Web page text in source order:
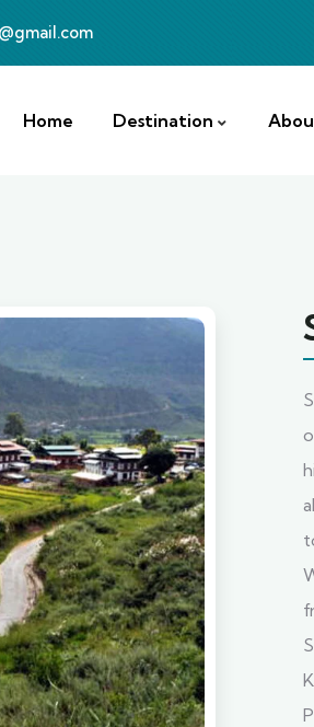
Home Destination